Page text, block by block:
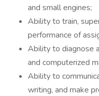
and small engines;
Ability to train,
performance of
Ability to diagnose
and computerized
Ability to
writing, and make